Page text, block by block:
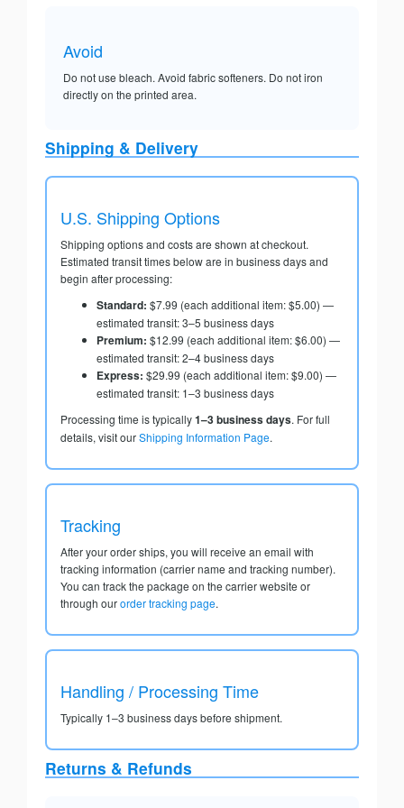
Avoid
Do not use bleach. Avoid fabric softeners. Do not iron
directly on the printed area.
Shipping & Delivery
U.S. Shipping Options
Shipping options and costs are shown at checkout.
Estimated transit times below are in business days and
begin after processing:
Standard: $7.99 (each additional item: $5.00) —
estimated transit: 3–5 business days
Premium: $12.99 (each additional item: $6.00) —
estimated transit: 2–4 business days
Express: $29.99 (each additional item: $9.00) —
estimated transit: 1–3 business days
Processing time is typically1–3 business days. For full
details, visit ourShipping Information Page.
Tracking
After your order ships, you will receive an email with
tracking information (carrier name and tracking number).
You can track the package on the carrier website or
through ourorder tracking page.
Handling / Processing Time
Typically 1–3 business days before shipment.
Returns & Refunds